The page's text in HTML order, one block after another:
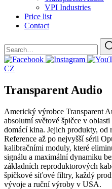
VPI Industries
Price list
Contact
CZ
Transparent Audio
Americký výrobce Transparent
absolutní světové špičce v
domácí kina. Jejich produkty, od
Reference až po nejvyšší sérii
kalibračními moduly, které
signálu a maximální dynamiku
základních reproduktorových
špičkové síťové filtry, každý
vývoje a ruční výroby v USA.